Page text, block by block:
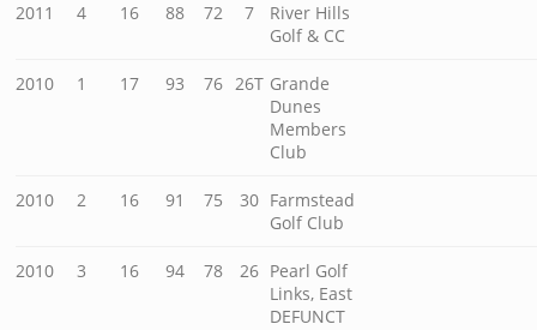
2011 4 16 88 72 7
River Hills
Golf & CC
2010 1 17 93 76 26T Grande
Dunes
Members
Club
2010 2 16 91 75 30 Farmstead
Golf Club
2010 3 16 94 78 26 Pearl Golf
Links, East
DEFUNCT